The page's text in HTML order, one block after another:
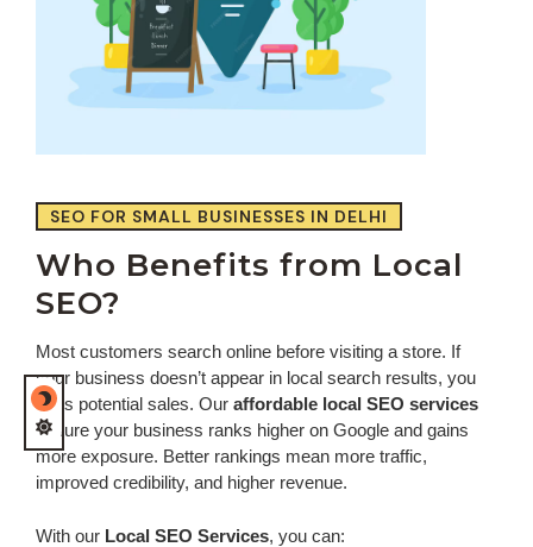
SEO FOR SMALL BUSINESSES IN DELHI
Who Benefits from Local
SEO?
Most customers search online before visiting a store. If
your business doesn’t appear in local search results, you
miss potential sales. Our affordable local SEO services
ensure your business ranks higher on Google and gains
more exposure. Better rankings mean more traffic,
improved credibility, and higher revenue.
With our Local SEO Services, you can: